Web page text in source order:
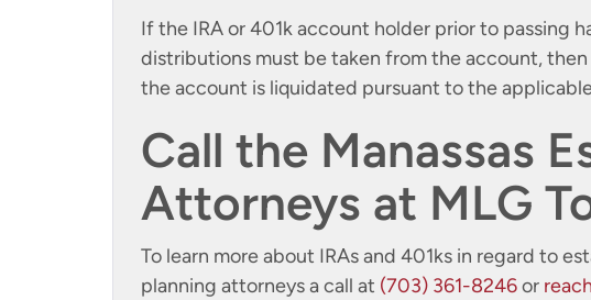
If the IRA or 401k account holder prior to passing
distributions must be taken from the account,
the account is liquidated pursuant to the
Call the Manassas
Attorneys at MLG
To learn more about IRAs and 401ks in regard to
planning attorneys a call at (703) 361-8246or